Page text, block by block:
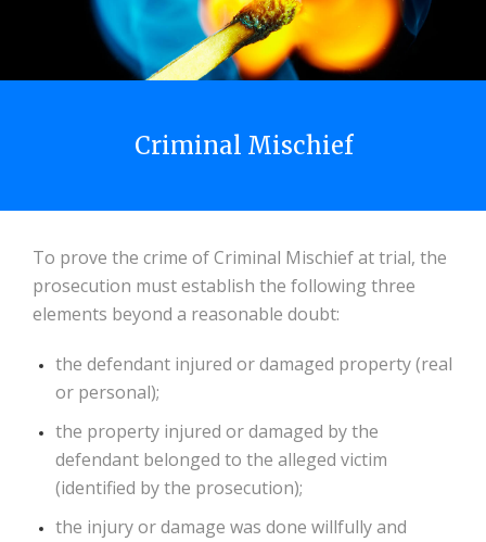
Criminal Mischief
To prove the crime of Criminal Mischief at trial, the
prosecution must establish the following three
elements beyond a reasonable doubt:
the defendant injured or damaged property (real
or personal);
the property injured or damaged by the
defendant belonged to the alleged victim
(identified by the prosecution);
the injury or damage was done willfully and